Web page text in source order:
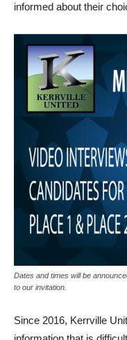
informed about their
Dates and times will be
to our invitation.
Since 2016, Kerrville